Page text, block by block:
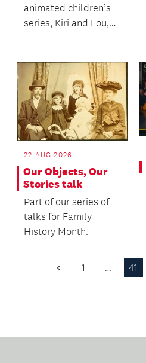
animated children’s
series, Kiri and Lou,
feisty...
22 AUG 2026
Our Objects, Our
Stories talk
Part of our series of
talks for Family
History Month.
Previous
1 … 41